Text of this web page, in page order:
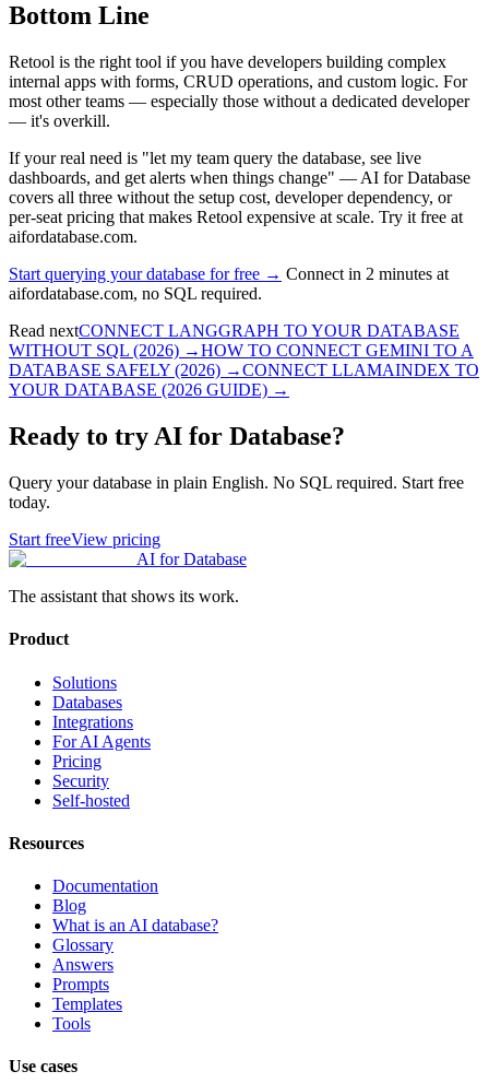
Bottom Line
Retool is the right tool if you have developers building complex
internal apps with forms, CRUD operations, and custom logic. For
most other teams — especially those without a dedicated developer
— it's overkill.
If your real need is "let my team query the database, see live
dashboards, and get alerts when things change" — AI for Database
covers all three without the setup cost, developer dependency, or
per-seat pricing that makes Retool expensive at scale. Try it free at
aifordatabase.com.
Start querying your database for free → Connect in 2 minutes at
aifordatabase.com, no SQL required.
Read nextCONNECT LANGGRAPH TO YOUR DATABASE
WITHOUT SQL (2026) →HOW TO CONNECT GEMINI TO A
DATABASE SAFELY (2026) →CONNECT LLAMAINDEX TO
YOUR DATABASE (2026 GUIDE) →
Ready to try AI for Database?
Query your database in plain English. No SQL required. Start free
today.
Start freeView pricing
AI for Database
The assistant that shows its work.
Product
Solutions
Databases
Integrations
For AI Agents
Pricing
Security
Self-hosted
Resources
Documentation
Blog
What is an AI database?
Glossary
Answers
Prompts
Templates
Tools
Use cases